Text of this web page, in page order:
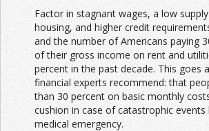
Factor in stagnant wages, a low
housing, and higher credit
and the number of Americans paying
of their gross income on rent and
percent in the past decade. This goes
financial experts recommend: that
than 30 percent on basic monthly
cushion in case of catastrophic
medical emergency.